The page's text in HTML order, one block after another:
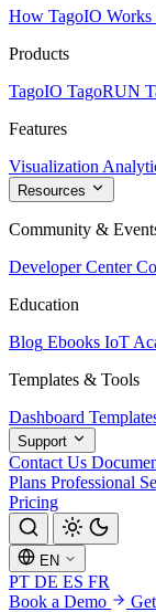
How TagoIO Works
Products
TagoIO TagoRUN
Features
Visualization
Resources
Community &
Developer Center
Education
Blog Ebooks IoT
Templates & Tools
Dashboard
Support
Contact Us
Plans Professional
Pricing
EN
PT DE ES FR
Book a Demo